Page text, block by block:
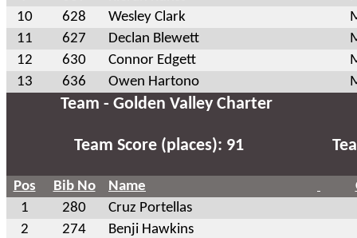
10
628 Wesley Clark
11
627 Declan Blewett
12
630 Connor Edgett
13
636 Owen Hartono
Team - Golden Valley Charter
Team Score (places): 91
Pos Bib No Name
1
280
Cruz Portellas
2
274 Benji Hawkins